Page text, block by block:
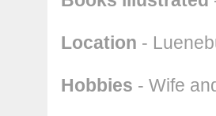
Location -
Hobbies - Wife